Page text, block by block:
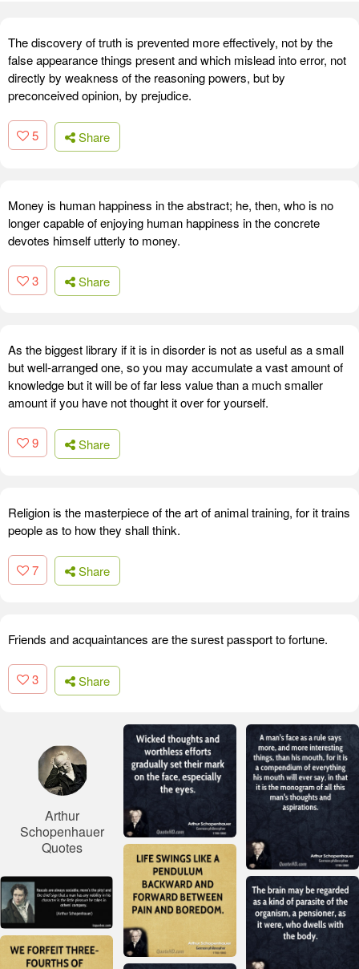
The discovery of truth is prevented more effectively, not by the
false appearance things present and which mislead into error, not
directly by weakness of the reasoning powers, but by
preconceived opinion, by prejudice.
5 Share
Money is human happiness in the abstract; he, then, who is no
longer capable of enjoying human happiness in the concrete
devotes himself utterly to money.
3 Share
As the biggest library if it is in disorder is not as useful as a small
but well-arranged one, so you may accumulate a vast amount of
knowledge but it will be of far less value than a much smaller
amount if you have not thought it over for yourself.
9 Share
Religion is the masterpiece of the art of animal training, for it trains
people as to how they shall think.
7 Share
Friends and acquaintances are the surest passport to fortune.
3 Share
Arthur
Schopenhauer
Quotes